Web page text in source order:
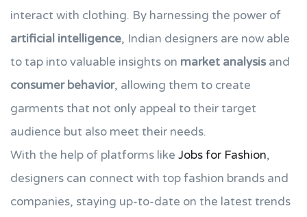
interact with clothing. By harnessing the power of
artificial intelligence, Indian designers are now able
to tap into valuable insights on market analysis and
consumer behavior, allowing them to create
garments that not only appeal to their target
audience but also meet their needs.
With the help of platforms like Jobs for Fashion,
designers can connect with top fashion brands and
companies, staying up-to-date on the latest trends